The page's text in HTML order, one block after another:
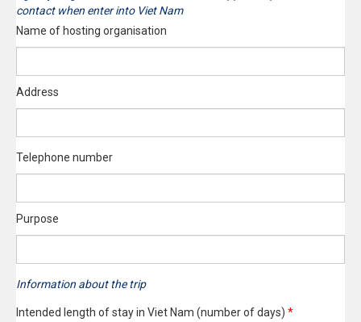
contact when enter into Viet Nam
Name of hosting organisation
Address
Telephone number
Purpose
Information about the trip
Intended length of stay in Viet Nam (number of days) *